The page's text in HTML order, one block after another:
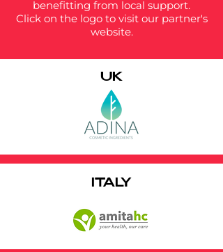
benefitting from local support.
Click on the logo to visit our partner's
website.
UK
ITALY